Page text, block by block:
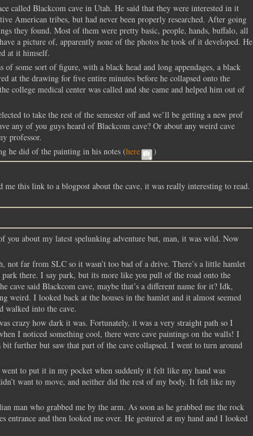
called Blackcom cave in Utah. He said that they were interested in it
American tribes, but had never been properly researched. After going
they found. Most of them were pretty basic, people, hands, buffalo, all
a picture of, apparently none of the photos he took of it developed. He
at it himself.
some sort of figure, with a black head and long appendages, a black
at the drawing for five entire minutes before he collapsed onto the
college medical center was called and she came and helped him out of
to take the rest of the semester off and we’ll be getting a new prof
any of you guys heard of Blackcom cave? Or about any weird cave
professor.
he did of the painting in his notes (here
)
this link to a blogpost about the cave, it was really interesting to read.
about my latest spelunking adventure but, man, it was wild. Now
far from SLC so it wasn’t too bad of a drive. There’s a little hamlet
park there. I say park, but its more like you pull of the road onto the
said Blackcom cave, maybe that’s a different name for it? Idk,
weird. I looked back at the houses in the hamlet and it almost seemed
walked into the cave.
crazy how dark it was. Fortunately, it was a very straight path so I
I noticed something cool, there were cave paintings on the walls! I
further but saw that part of the cave collapsed. I went to turn around
to put it in my pocket when suddenly it felt like my hand was
want to move, and neither did the rest of my body. It felt like my
man who grabbed me by the arm. As soon as he grabbed me the rock
and then looked me over. He gestured at my hand and I looked